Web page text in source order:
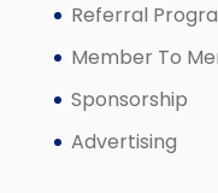
Referral
Member To
Sponsorship
Advertising